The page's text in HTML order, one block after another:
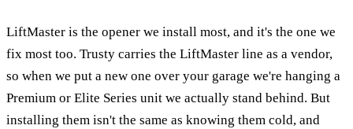
LiftMaster is the opener we install most, and it's the one we
fix most too. Trusty carries the LiftMaster line as a vendor,
so when we put a new one over your garage we're hanging a
Premium or Elite Series unit we actually stand behind. But
installing them isn't the same as knowing them cold, and